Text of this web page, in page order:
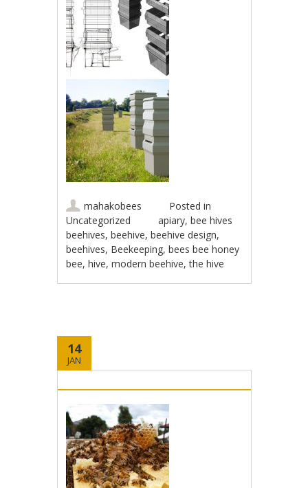
mahakobees
Posted in
Uncategorized
apiary,bee hives
beehives,beehive,beehive design,
beehives, Beekeeping,bees bee honey
bee,hive,modern beehive,the hive
14
JAN